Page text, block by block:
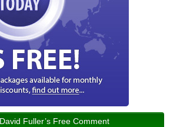
Fuller’s Free Comment